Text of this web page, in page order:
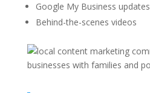
Google My Business updates
Behind-the-scenes videos